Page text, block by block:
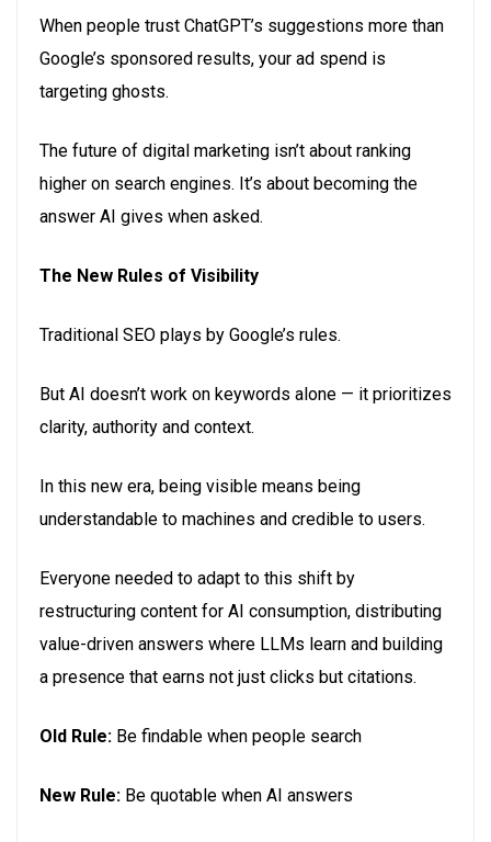
When people trust ChatGPT’s suggestions more than
Google’s sponsored results, your ad spend is
targeting ghosts.
The future of digital marketing isn’t about ranking
higher on search engines. It’s about becoming the
answer AI gives when asked.
The New Rules of Visibility
Traditional SEO plays by Google’s rules.
But AI doesn’t work on keywords alone — it prioritizes
clarity, authority and context.
In this new era, being visible means being
understandable to machines and credible to users.
Everyone needed to adapt to this shift by
restructuring content for AI consumption, distributing
value-driven answers where LLMs learn and building
a presence that earns not just clicks but citations.
Old Rule: Be findable when people search
New Rule: Be quotable when AI answers